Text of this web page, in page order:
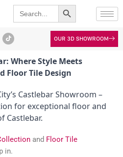
Search
for:
Search Button
T
i
o
k
OUR 3D SHOWROOM
Where Style Meets
Floor Tile Design
Castlebar Showroom –
for exceptional floor and
Castlebar.
and Floor Tile
in.